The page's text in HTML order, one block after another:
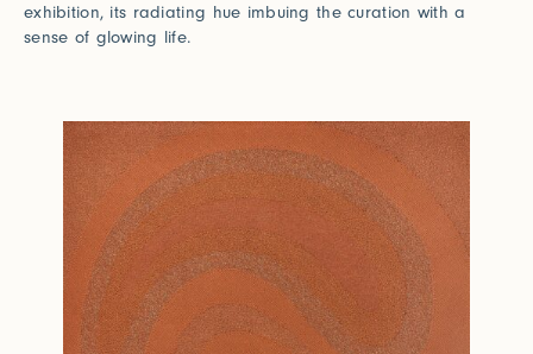
exhibition, its radiating hue imbuing the curation with a
sense of glowing life.